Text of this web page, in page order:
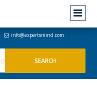
info@expertsmind.com